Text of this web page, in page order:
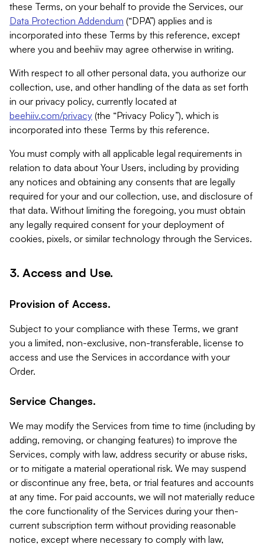
these Terms, on your behalf to provide the Services, our
Data Protection Addendum (“DPA”) applies and is
incorporated into these Terms by this reference, except
where you and beehiiv may agree otherwise in writing.
With respect to all other personal data, you authorize our
collection, use, and other handling of the data as set forth
in our privacy policy, currently located at
beehiiv.com/privacy (the “Privacy Policy”), which is
incorporated into these Terms by this reference.
You must comply with all applicable legal requirements in
relation to data about Your Users, including by providing
any notices and obtaining any consents that are legally
required for your and our collection, use, and disclosure of
that data. Without limiting the foregoing, you must obtain
any legally required consent for your deployment of
cookies, pixels, or similar technology through the Services.
3. Access and Use.
Provision of Access.
Subject to your compliance with these Terms, we grant
you a limited, non-exclusive, non-transferable, license to
access and use the Services in accordance with your
Order.
Service Changes.
We may modify the Services from time to time (including by
adding, removing, or changing features) to improve the
Services, comply with law, address security or abuse risks,
or to mitigate a material operational risk. We may suspend
or discontinue any free, beta, or trial features and accounts
at any time. For paid accounts, we will not materially reduce
the core functionality of the Services during your then-
current subscription term without providing reasonable
notice, except where necessary to comply with law,